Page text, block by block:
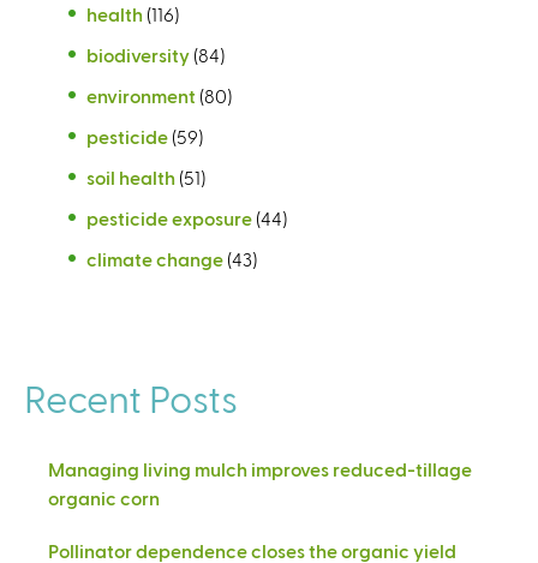
health (116)
biodiversity (84)
environment (80)
pesticide (59)
soil health (51)
pesticide exposure (44)
climate change (43)
Recent Posts
Managing living mulch improves reduced-tillage
organic corn
Pollinator dependence closes the organic yield